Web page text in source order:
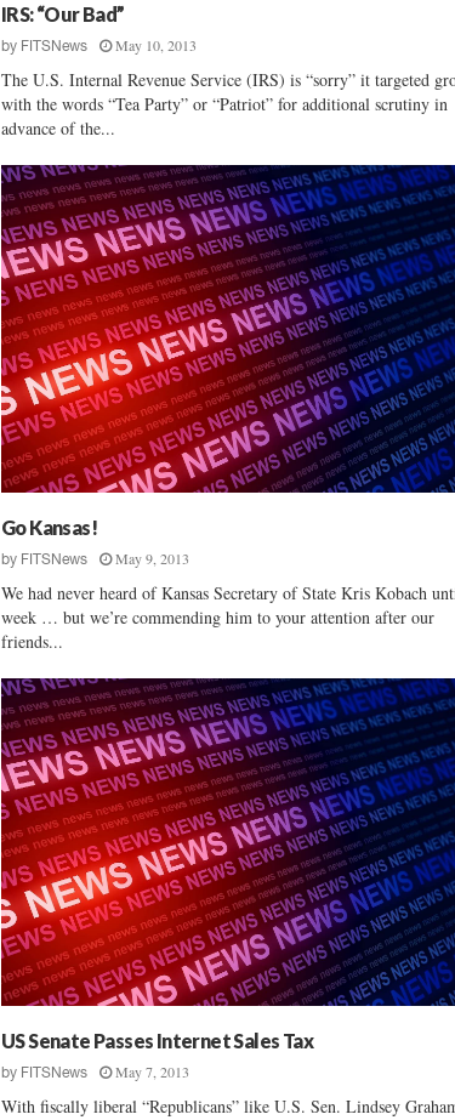
IRS: “Our Bad”
by FITSNews May 10, 2013
The U.S. Internal Revenue Service (IRS) is “sorry” it targeted
with the words “Tea Party” or “Patriot” for additional scrutiny in
advance of the...
Go Kansas!
by FITSNews May 9, 2013
We had never heard of Kansas Secretary of State Kris Kobach
week … but we’re commending him to your attention after our
friends...
US Senate Passes Internet Sales Tax
by FITSNews May 7, 2013
With fiscally liberal “Republicans” like U.S. Sen. Lindsey